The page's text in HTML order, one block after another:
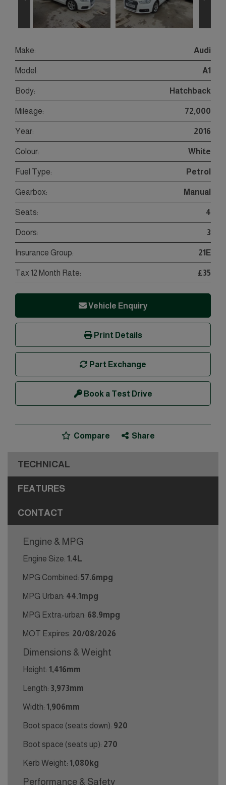
Make: Audi
Model: A1
Body: Hatchback
Mileage: 72,000
Year: 2016
Colour: White
Fuel Type: Petrol
Gearbox: Manual
Seats: 4
Doors: 3
Insurance Group: 21E
Tax 12 Month Rate: £35
Vehicle Enquiry
Print Details
Part Exchange
Book a Test Drive
Compare Share
TECHNICAL
FEATURES
CONTACT
Engine & MPG
Engine Size: 1.4L
MPG Combined: 57.6mpg
MPG Urban: 44.1mpg
MPG Extra-urban: 68.9mpg
MOT Expires: 20/08/2026
Dimensions & Weight
Height: 1,416mm
Length: 3,973mm
Width: 1,906mm
Boot space (seats down): 920
Boot space (seats up): 270
Kerb Weight: 1,080kg
Performance & Safety